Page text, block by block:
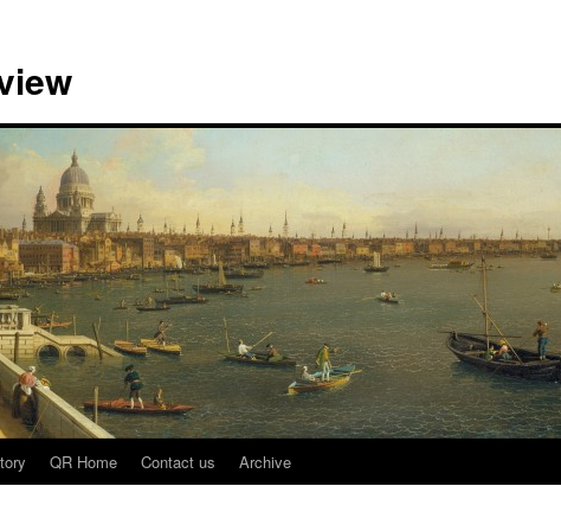
QR Home Contact us Archive